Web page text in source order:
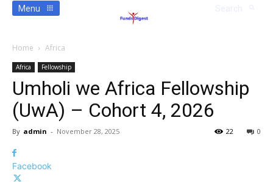
Menu
Home Africa
Africa Fellowship
Umholi we Africa Fellowship
(UwA) – Cohort 4, 2026
By admin - November 28, 2025 0
22
Facebook